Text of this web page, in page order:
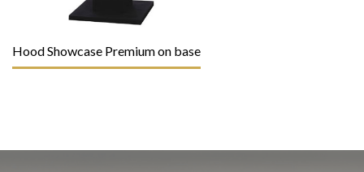
Hood Showcase Premium on base